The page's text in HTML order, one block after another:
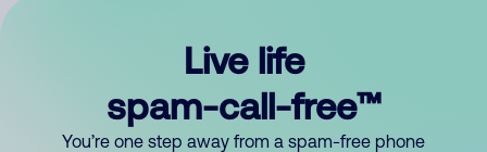
Live life
spam-call-free™
You’re one step away from a spam-free phone